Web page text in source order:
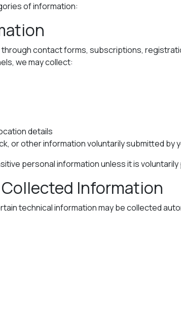
of information:
through contact forms, subscriptions,
we may collect:
details
or other information voluntarily submitted by
personal information unless it is
Information
technical information may be collected